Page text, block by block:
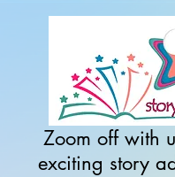
Zoom off with
exciting story